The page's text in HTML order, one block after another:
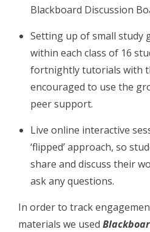
Blackboard Discussion
Setting up of small study
within each class of 16
fortnightly tutorials with
encouraged to use the
peer support.
Live online interactive
‘flipped’ approach, so
share and discuss their
ask any questions.
In order to track
materials we used